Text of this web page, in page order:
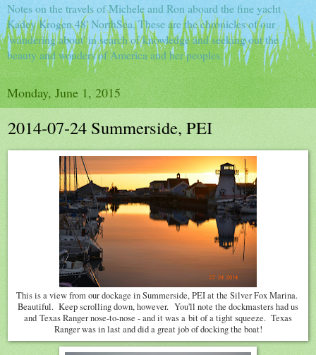
Notes on the travels of Michele and Ron aboard the fine yacht
Kadey Krogen 48' NorthSea. These are the chronicles of our
'wandering about' in search of knowledge and seeking out the
beauty and wonders of America and her peoples.
Monday, June 1, 2015
2014-07-24 Summerside, PEI
This is a view from our dockage in Summerside, PEI at the Silver Fox Marina.
Beautiful. Keep scrolling down, however. You'll note the dockmasters had us
and Texas Ranger nose-to-nose - and it was a bit of a tight squeeze. Texas
Ranger was in last and did a great job of docking the boat!